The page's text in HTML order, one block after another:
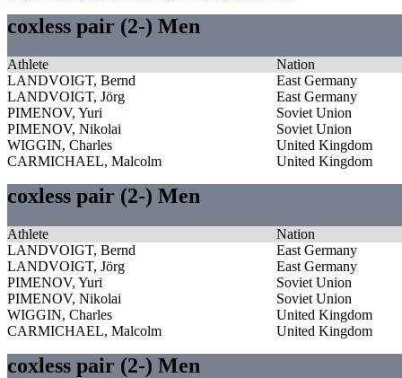
coxless pair (2-) Men
Athlete
Nation
LANDVOIGT, Bernd
East Germany
LANDVOIGT, Jörg
East Germany
PIMENOV, Yuri
Soviet Union
PIMENOV, Nikolai
Soviet Union
WIGGIN, Charles
United Kingdom
CARMICHAEL, Malcolm
United Kingdom
coxless pair (2-) Men
Athlete
Nation
LANDVOIGT, Bernd
East Germany
LANDVOIGT, Jörg
East Germany
PIMENOV, Yuri
Soviet Union
PIMENOV, Nikolai
Soviet Union
WIGGIN, Charles
United Kingdom
CARMICHAEL, Malcolm
United Kingdom
coxless pair (2-) Men